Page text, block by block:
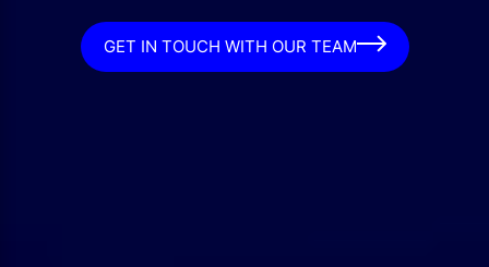
GET IN TOUCH WITH OUR TEAM